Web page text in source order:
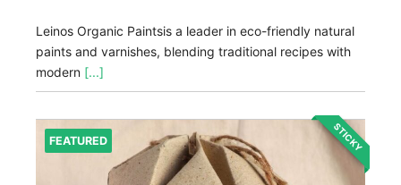
Leinos Organic Paintsis a leader in eco-friendly natural
paints and varnishes, blending traditional recipes with
modern [...]
FEATURED STICKY